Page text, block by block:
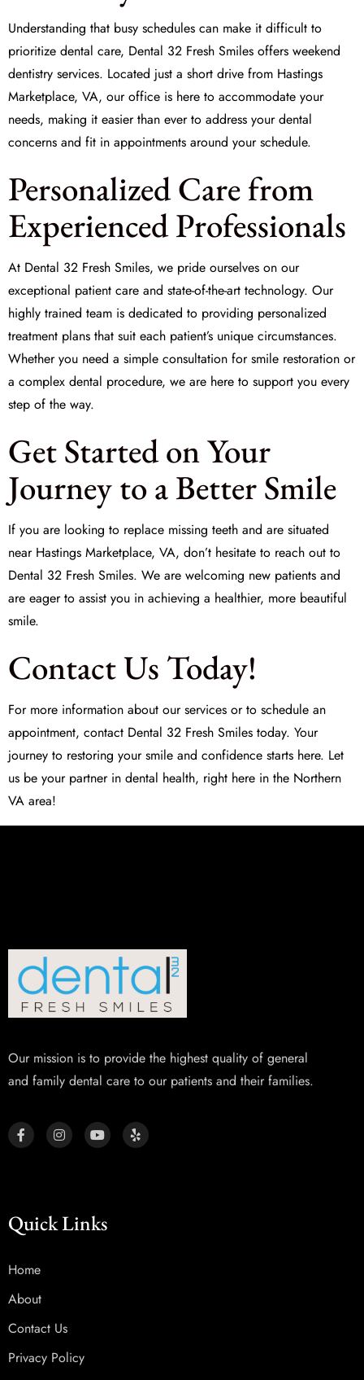
Understanding that busy schedules can make it difficult to
prioritize dental care, Dental 32 Fresh Smiles offers weekend
dentistry services. Located just a short drive from Hastings
Marketplace, VA, our office is here to accommodate your
needs, making it easier than ever to address your dental
concerns and fit in appointments around your schedule.
Personalized Care from
Experienced Professionals
At Dental 32 Fresh Smiles, we pride ourselves on our
exceptional patient care and state-of-the-art technology. Our
highly trained team is dedicated to providing personalized
treatment plans that suit each patient’s unique circumstances.
Whether you need a simple consultation forsmile restoration or
a complex dental procedure, we are here to support you every
step of the way.
Get Started on Your
Journey to a Better Smile
If you are looking to replace missing teeth and are situated
near Hastings Marketplace, VA, don’t hesitate to reach out to
Dental 32 Fresh Smiles. We are welcoming new patients and
are eager to assist you in achieving a healthier, more beautiful
smile.
Contact Us Today!
For more information about our services or to schedule an
appointment, contact Dental 32 Fresh Smiles today. Your
journey to restoring your smile and confidence starts here. Let
us be your partner in dental health, right here in the Northern
VA area!
Our mission is to provide the highest quality of general
and family dental care to our patients and their families.
Quick Links
Home
About
Contact Us
Privacy Policy